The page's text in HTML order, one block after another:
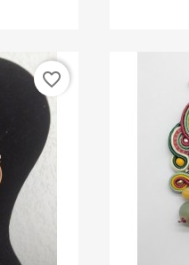
favorite_border